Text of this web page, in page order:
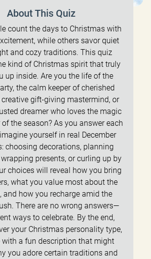
About This Quiz
count the days to Christmas with
while others savor quiet
and cozy traditions. This quiz
kind of Christmas spirit that truly
up inside. Are you the life of the
the calm keeper of cherished
gift-giving mastermind, or
dreamer who loves the magic
the season? As you answer each
yourself in real December
choosing decorations, planning
presents, or curling up by
choices will reveal how you bring
what you value most about the
and how you recharge amid the
There are no wrong answers—
ways to celebrate. By the end,
your Christmas personality type,
with a fun description that might
you adore certain traditions and